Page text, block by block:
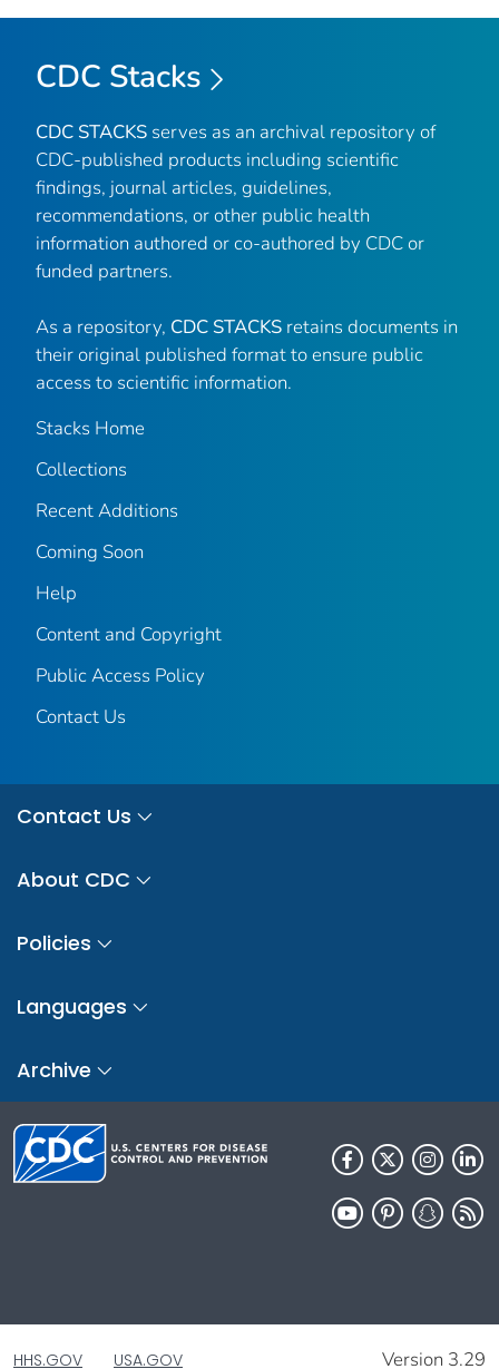
CDC Stacks
CDC STACKS serves as an archival repository of
CDC-published products including scientific
findings, journal articles, guidelines,
recommendations, or other public health
information authored or co-authored by CDC or
funded partners.
As a repository, CDC STACKS retains documents in
their original published format to ensure public
access to scientific information.
Stacks Home
Collections
Recent Additions
Coming Soon
Help
Content and Copyright
Public Access Policy
Contact Us
Contact Us
About CDC
Policies
Languages
Archive
HHS.GOV USA.GOV Version 3.29